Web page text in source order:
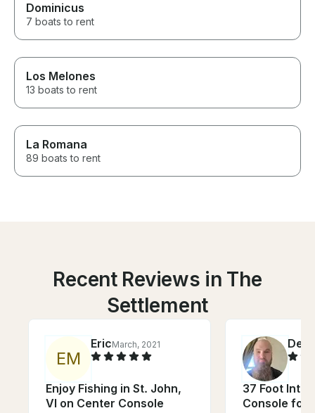
Dominicus
7 boats to rent
Los Melones
13 boats to rent
La Romana
89 boats to rent
Recent Reviews in The
Settlement
EM
EricMarch, 2021
Enjoy Fishing in St. John,
VI on Center Console
37 Foot
Console for